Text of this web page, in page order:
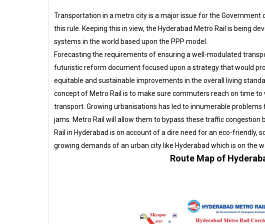
Transportation in a metro city is a major issue for the Government
this rule. Keeping this in view, the Hyderabad Metro Rail is being
systems in the world based upon the PPP model.
Forecasting the requirements of ensuring a well-modulated
futuristic reform document focused upon a strategy that would
equitable and sustainable improvements in the overall living
concept of Metro Rail is to make sure commuters reach on time
transport. Growing urbanisations has led to innumerable
jams. Metro Rail will allow them to bypass these traffic
Rail in Hyderabad is on account of a dire need for an eco-friendly,
growing demands of an urban city like Hyderabad which is on the
Route Map of